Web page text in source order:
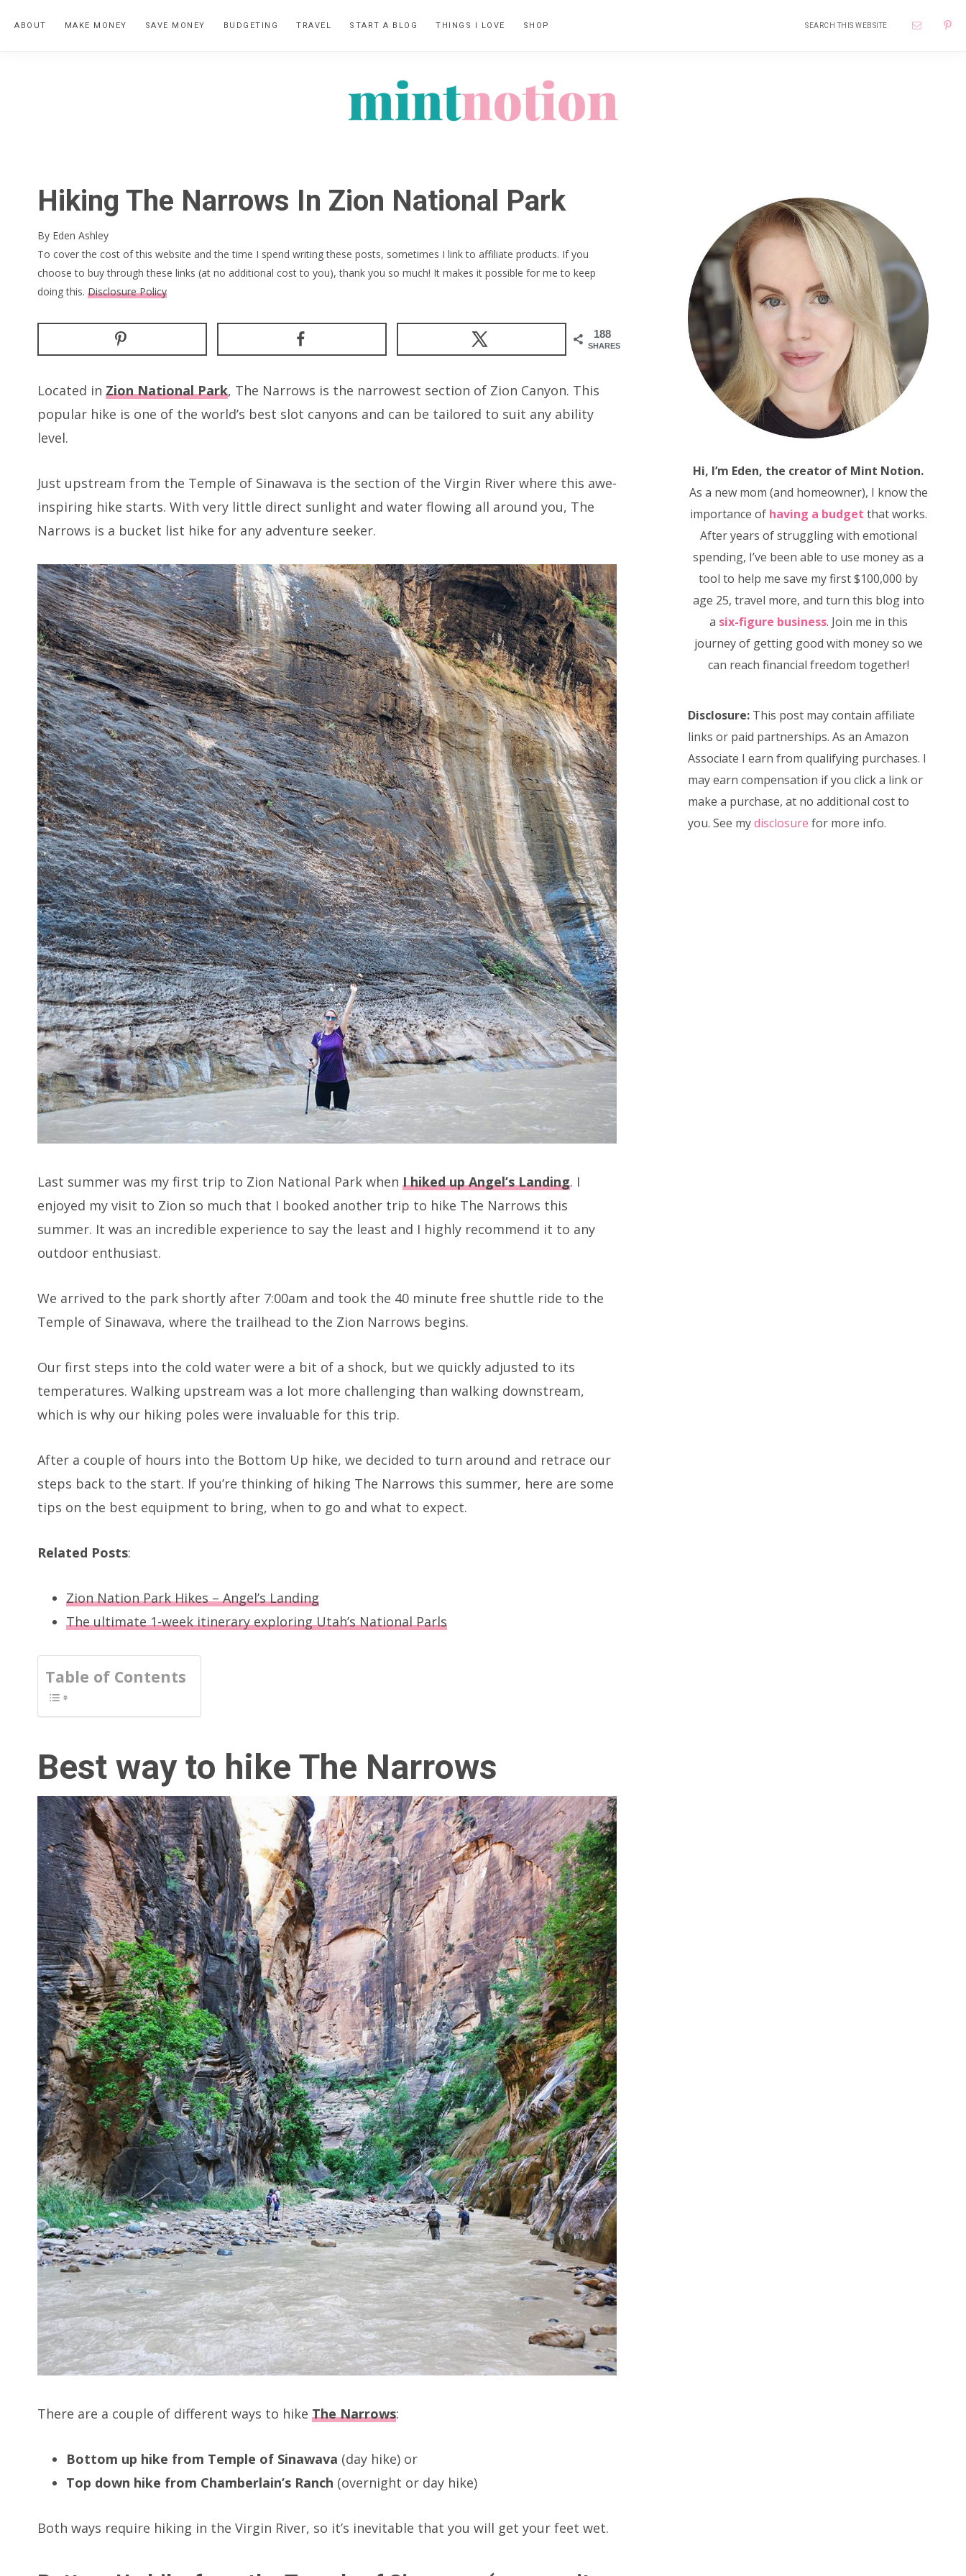
ABOUT MAKE MONEY SAVE MONEY BUDGETING TRAVEL START A BLOG THINGS I LOVE SHOP Search
this
Nav
living
means
Hiking The Narrows In Zion National Park
By Eden Ashley
To cover the cost of this website and the time I spend writing these posts, sometimes I link to affiliate products. If you
choose to buy through these links (at no additional cost to you), thank you so much! It makes it possible for me to keep
doing this. Disclosure Policy
188
SHARES
Located in Zion National Park, The Narrows is the narrowest section of Zion Canyon. This
popular hike is one of the world’s best slot canyons and can be tailored to suit any ability
level.
Just upstream from the Temple of Sinawava is the section of the Virgin River where this awe-
inspiring hike starts. With very little direct sunlight and water flowing all around you, The
Narrows is a bucket list hike for any adventure seeker.
Last summer was my first trip to Zion National Park when I hiked up Angel’s Landing. I
enjoyed my visit to Zion so much that I booked another trip to hike The Narrows this
summer. It was an incredible experience to say the least and I highly recommend it to any
outdoor enthusiast.
We arrived to the park shortly after 7:00am and took the 40 minute free shuttle ride to the
Temple of Sinawava, where the trailhead to the Zion Narrows begins.
Our first steps into the cold water were a bit of a shock, but we quickly adjusted to its
temperatures. Walking upstream was a lot more challenging than walking downstream,
which is why our hiking poles were invaluable for this trip.
After a couple of hours into the Bottom Up hike, we decided to turn around and retrace our
steps back to the start. If you’re thinking of hiking The Narrows this summer, here are some
tips on the best equipment to bring, when to go and what to expect.
Related Posts:
Zion Nation Park Hikes – Angel’s Landing
The ultimate 1-week itinerary exploring Utah’s National Parls
Table of Contents
Best way to hike The Narrows
There are a couple of different ways to hike The Narrows:
Bottom up hike from Temple of Sinawava (day hike) or
Top down hike from Chamberlain’s Ranch (overnight or day hike)
Both ways require hiking in the Virgin River, so it’s inevitable that you will get your feet wet.
Primary
Sidebar
Hi, I’m Eden, the creator of Mint Notion.
As a new mom (and homeowner), I know the
importance of having a budget that works.
After years of struggling with emotional
spending, I’ve been able to use money as a
tool to help me save my first $100,000 by
age 25, travel more, and turn this blog into
a six-figure business. Join me in this
journey of getting good with money so we
can reach financial freedom together!
Disclosure: This post may contain affiliate
links or paid partnerships. As an Amazon
Associate I earn from qualifying purchases. I
may earn compensation if you click a link or
make a purchase, at no additional cost to
you. See mydisclosure for more info.